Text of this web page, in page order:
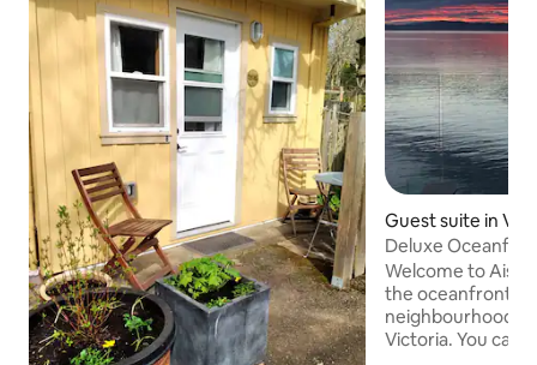
Guest suite in
Deluxe
Welcome to
the oceanfront in
neighbourhood
Victoria. You can